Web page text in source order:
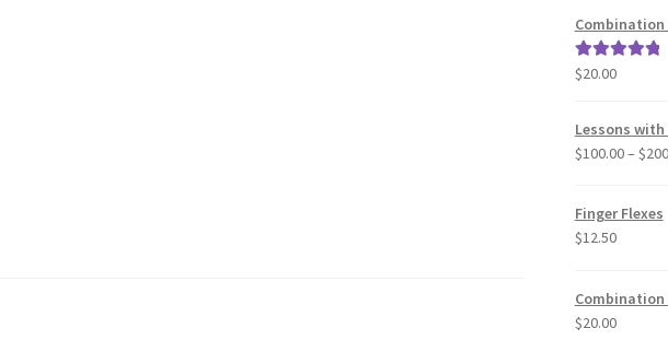
Combination
Rated5.00
$20.00
Lessons with
$100.00– $
Finger Flexes
$12.50
Combination
$20.00